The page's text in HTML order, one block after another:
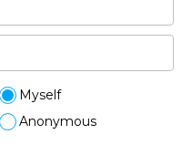
Myself
Anonymous